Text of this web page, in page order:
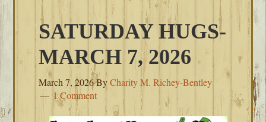
SATURDAY HUGS-
MARCH 7, 2026
March 7, 2026ByCharity M. Richey-Bentley
1 Comment